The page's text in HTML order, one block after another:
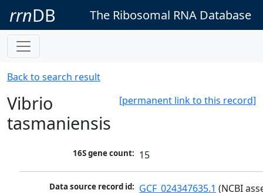
rrnDB The Ribosomal RNA Database
Back to search result
[permanent link to this record]
Vibrio
tasmaniensis
16S gene count: 15
Data source record id: GCF_024347635.1 (NCBI